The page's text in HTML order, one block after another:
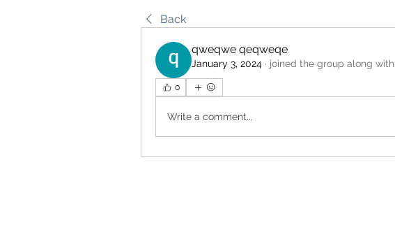
Back
qweqwe qeqweqe
January 3, 2024 · joined the group along with
0
Write a comment...